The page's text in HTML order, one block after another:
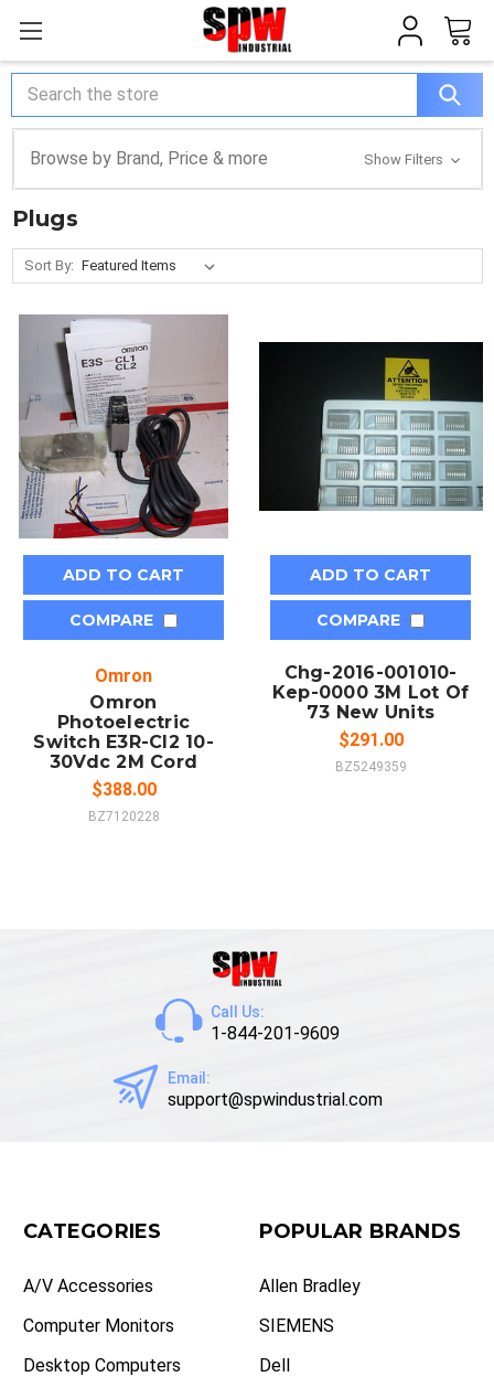
Search
Browse by Brand, Price & more Show Filters
Plugs
Sort By:
ADD TO CART
COMPARE
Omron
Omron
Photoelectric
Switch E3R-Cl2 10-
30Vdc 2M Cord
$388.00
BZ7120228
ADD TO CART
COMPARE
Chg-2016-001010-
Kep-0000 3M Lot Of
73 New Units
$291.00
BZ5249359
Call Us:
1-844-201-9609
Email:
support@spwindustrial.com
CATEGORIES
A/V Accessories
Computer Monitors
Desktop Computers
POPULAR BRANDS
Allen Bradley
SIEMENS
Dell